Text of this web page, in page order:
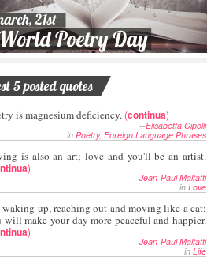
5 posted quotes
is magnesium deficiency. (continua)
--Elisabetta Cipolli
in Poetry, Foreign Language Phrases
is also an art; love and you'll be an artist.
)
--Jean-Paul Malfatti
in Love
waking up, reaching out and moving like a cat;
will make your day more peaceful and happier.
)
--Jean-Paul Malfatti
in Life